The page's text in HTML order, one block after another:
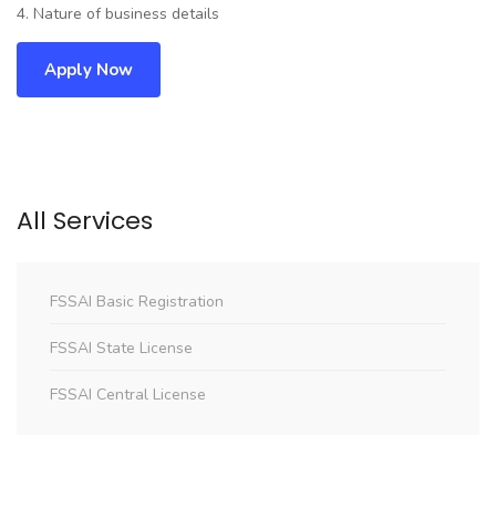
4. Nature of business details
Apply Now
All Services
FSSAI Basic Registration
FSSAI State License
FSSAI Central License